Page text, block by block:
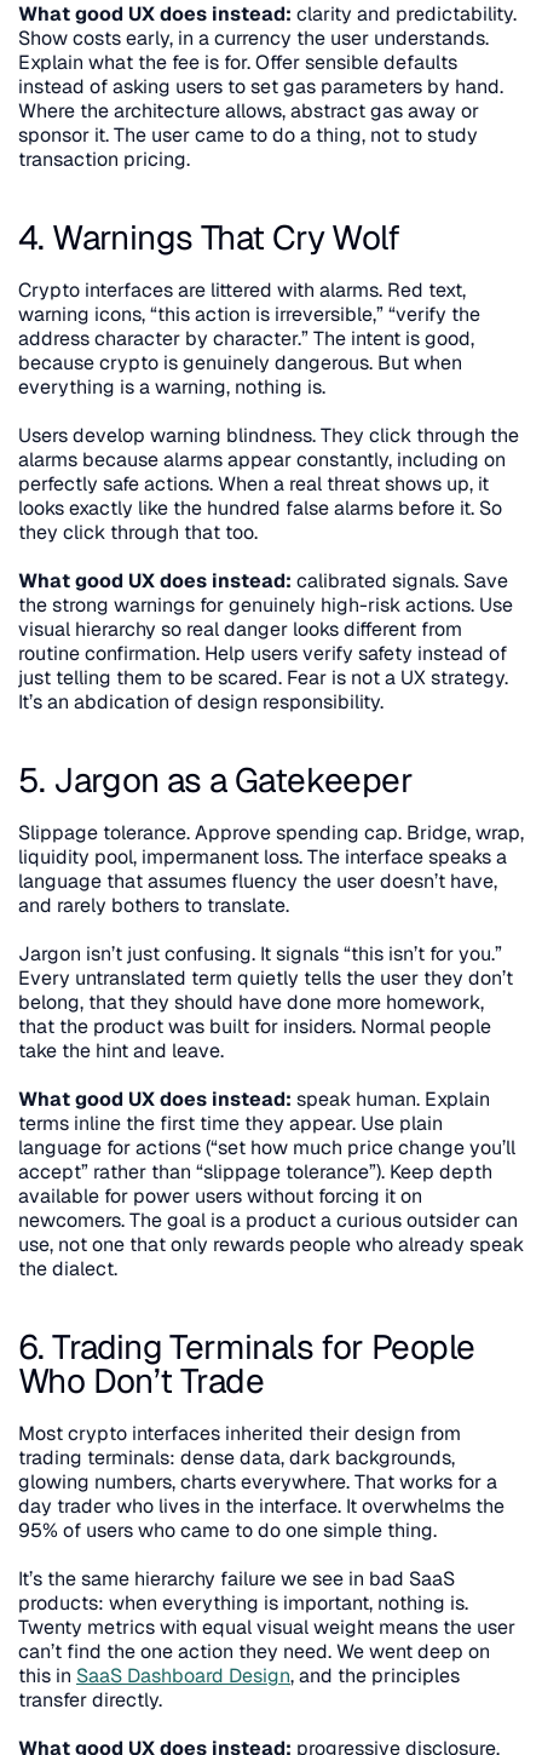
What good UX does instead: clarity and predictability.
Show costs early, in a currency the user understands.
Explain what the fee is for. Offer sensible defaults
instead of asking users to set gas parameters by hand.
Where the architecture allows, abstract gas away or
sponsor it. The user came to do a thing, not to study
transaction pricing.
4. Warnings That Cry Wolf
Crypto interfaces are littered with alarms. Red text,
warning icons, “this action is irreversible,” “verify the
address character by character.” The intent is good,
because crypto is genuinely dangerous. But when
everything is a warning, nothing is.
Users develop warning blindness. They click through the
alarms because alarms appear constantly, including on
perfectly safe actions. When a real threat shows up, it
looks exactly like the hundred false alarms before it. So
they click through that too.
What good UX does instead: calibrated signals. Save
the strong warnings for genuinely high-risk actions. Use
visual hierarchy so real danger looks different from
routine confirmation. Help users verify safety instead of
just telling them to be scared. Fear is not a UX strategy.
It’s an abdication of design responsibility.
5. Jargon as a Gatekeeper
Slippage tolerance. Approve spending cap. Bridge, wrap,
liquidity pool, impermanent loss. The interface speaks a
language that assumes fluency the user doesn’t have,
and rarely bothers to translate.
Jargon isn’t just confusing. It signals “this isn’t for you.”
Every untranslated term quietly tells the user they don’t
belong, that they should have done more homework,
that the product was built for insiders. Normal people
take the hint and leave.
What good UX does instead: speak human. Explain
terms inline the first time they appear. Use plain
language for actions (“set how much price change you’ll
accept” rather than “slippage tolerance”). Keep depth
available for power users without forcing it on
newcomers. The goal is a product a curious outsider can
use, not one that only rewards people who already speak
the dialect.
6. Trading Terminals for People
Who Don’t Trade
Most crypto interfaces inherited their design from
trading terminals: dense data, dark backgrounds,
glowing numbers, charts everywhere. That works for a
day trader who lives in the interface. It overwhelms the
95% of users who came to do one simple thing.
It’s the same hierarchy failure we see in bad SaaS
products: when everything is important, nothing is.
Twenty metrics with equal visual weight means the user
can’t find the one action they need. We went deep on
this in SaaS Dashboard Design, and the principles
transfer directly.
What good UX does instead: progressive disclosure.